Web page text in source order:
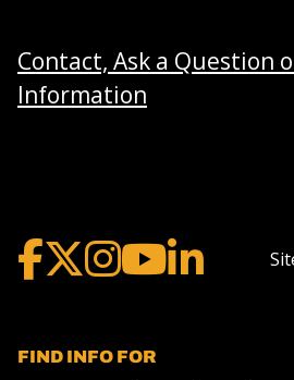
Contact, Ask a Question
Information
FIND INFO FOR